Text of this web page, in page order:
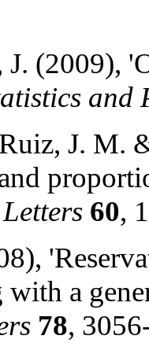
J. (2009),
and
J. M.
60,
with a
78,